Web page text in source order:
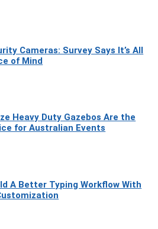
Cameras: Survey Says It’s All
of Mind
Heavy Duty Gazebos Are the
for Australian Events
A Better Typing Workflow With